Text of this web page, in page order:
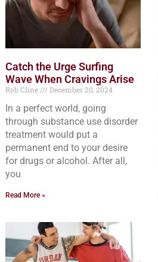
Catch the Urge Surfing
Wave When Cravings Arise
Rob Cline December 20, 2024
In a perfect world, going
through substance use disorder
treatment would put a
permanent end to your desire
for drugs or alcohol. After all,
you
Read More »